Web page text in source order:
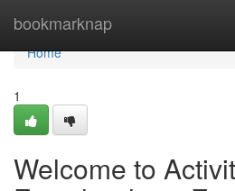
bookmarknap
Home
Home
1
Welcome to